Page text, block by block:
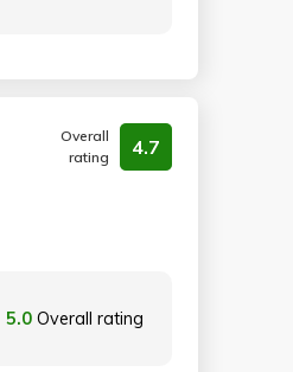
Overall
rating
4.7
5.0 Overall rating